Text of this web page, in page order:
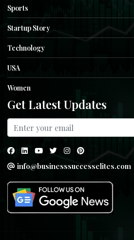
Sports
Startup Story
Technology
USA
Women
Get Latest Updates
info@businesssuccesselites.com